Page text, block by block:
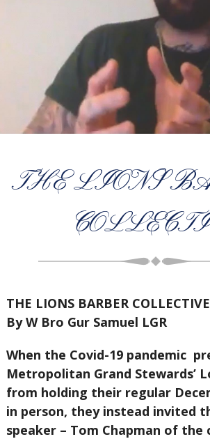
THE LIONS
THE LIONS BARBER COLLECTIVE
By W Bro Gur Samuel LGR
When the Covid-19 pandemic
Metropolitan Grand Stewards’
from holding their regular
in person, they instead invited
speaker – Tom Chapman of the